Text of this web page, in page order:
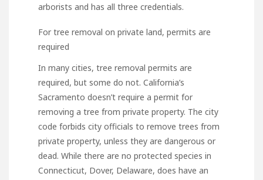
arborists and has all three credentials.
For tree removal on private land, permits are
required
In many cities, tree removal permits are
required, but some do not. California’s
Sacramento doesn’t require a permit for
removing a tree from private property. The city
code forbids city officials to remove trees from
private property, unless they are dangerous or
dead. While there are no protected species in
Connecticut, Dover, Delaware, does have an